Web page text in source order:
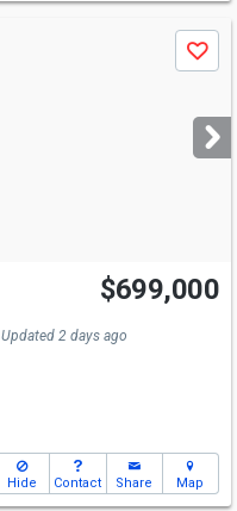
Save
Open House
Sun
12-2
$699,000
Updated 2 days ago
Hide Contact Share Map